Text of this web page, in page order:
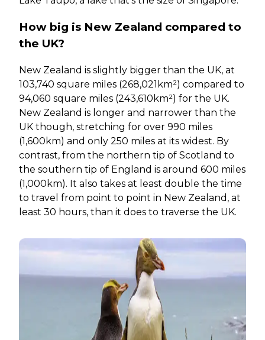
How big is New Zealand compared to
the UK?
New Zealand is slightly bigger than the UK, at
103,740 square miles (268,021km²) compared to
94,060 square miles (243,610km²) for the UK.
New Zealand is longer and narrower than the
UK though, stretching for over 990 miles
(1,600km) and only 250 miles at its widest. By
contrast, from the northern tip of Scotland to
the southern tip of England is around 600 miles
(1,000km). It also takes at least double the time
to travel from point to point in New Zealand, at
least 30 hours, than it does to traverse the UK.